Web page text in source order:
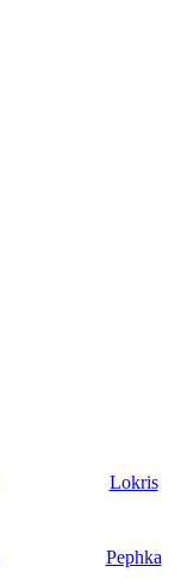
Lokris
Pephka